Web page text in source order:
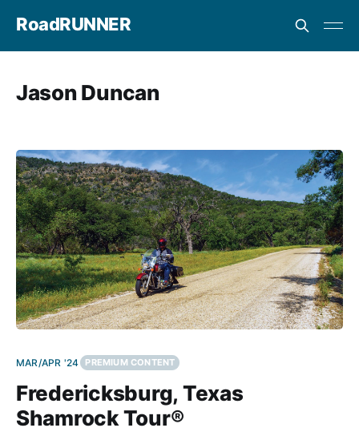
RoadRUNNER
Jason Duncan
MAR/APR '24 PREMIUM CONTENT
Fredericksburg, Texas
Shamrock Tour®